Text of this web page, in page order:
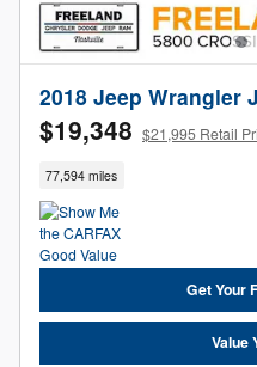
2018 Jeep Wrangler
$19,348 $21,995 Retail
77,594 miles
Get Your
Value